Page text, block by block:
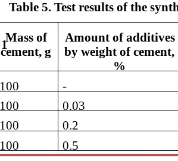
Table 5. Test results of the
1Mass of
cement, g
Amount of additives
by weight of cement,
%
100
-
100
0.03
100
0.2
100 0.5